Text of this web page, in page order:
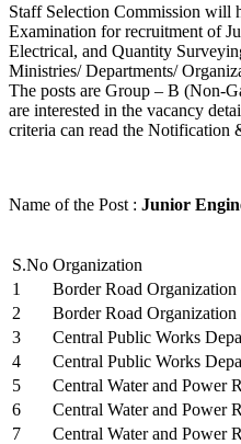
Staff Selection Commission will
Examination for recruitment of
Electrical, and Quantity
Ministries/ Departments/
The posts are Group – B (Non-
are interested in the vacancy
criteria can read the Notification
Name of the Post : Junior
S.No Organization
1
Border Road
2
Border Road
3
Central Public Works
4
Central Public Works
5
Central Water and Power
6
Central Water and Power
7
Central Water and Power